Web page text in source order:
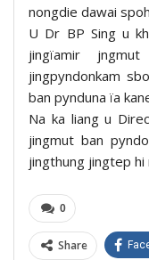
nongdie dawai
U Dr BP Sing u
jingïamir
jingpyndonkam
ban pynduna ïa
Na ka liang u
jingmut ban
jingthung jingtep hi
0
Share